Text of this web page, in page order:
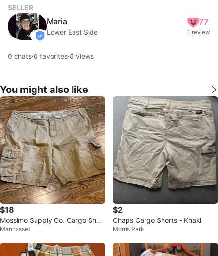
SELLER
verified
Maria
Lower East Side
77
1 review
0 chats·0 favorites·8 views
You might also like
$18
Mossimo Supply Co. Cargo Short
s - Khaki - W42
Manhasset
$2
Chaps Cargo Shorts - Khaki
Morris Park